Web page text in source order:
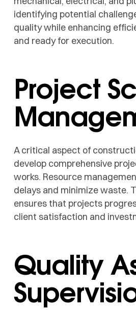
identifying potential
quality while enhancing
and ready for execution.
Project
A critical aspect of
develop comprehensive
works. Resource
delays and minimize waste.
ensures that projects
client satisfaction and
Quality